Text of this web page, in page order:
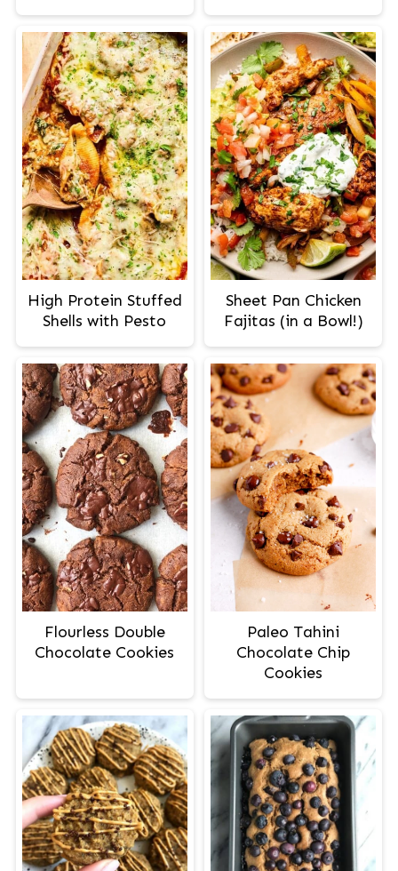
High Protein Stuffed
Shells with Pesto
Sheet Pan Chicken
Fajitas (in a Bowl!)
Flourless Double
Chocolate Cookies
Paleo Tahini
Chocolate Chip
Cookies